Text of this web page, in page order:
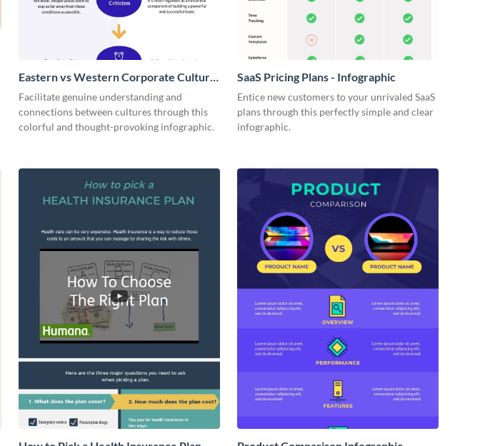
Eastern vs Western Corporate Culture
- Infographic
Facilitate genuine understanding and
connections between cultures through this
colorful and thought-provoking infographic.
SaaS Pricing Plans - Infographic
Entice new customers to your unrivaled SaaS
plans through this perfectly simple and clear
infographic.